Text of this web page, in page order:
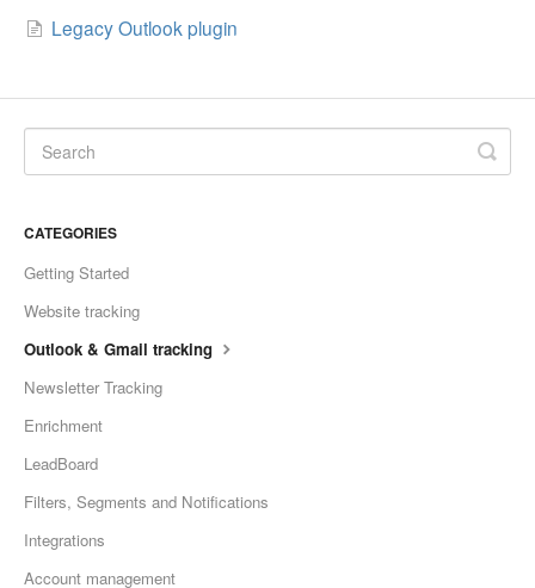
Legacy Outlook plugin
CATEGORIES
Getting Started
Website tracking
Outlook & Gmail tracking
Newsletter Tracking
Enrichment
LeadBoard
Filters, Segments and Notifications
Integrations
Account management